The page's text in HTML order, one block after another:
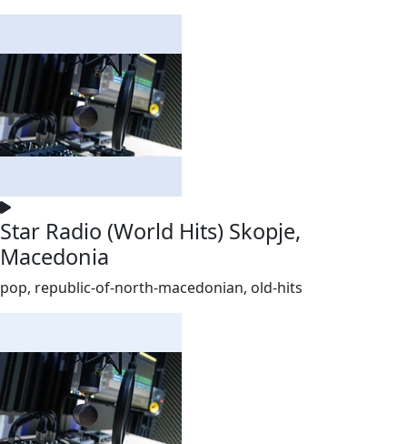
Star Radio (World Hits) Skopje,
Macedonia
pop, republic-of-north-macedonian, old-hits